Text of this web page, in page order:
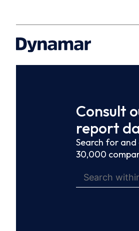
Consult
report
Search for and
30,000